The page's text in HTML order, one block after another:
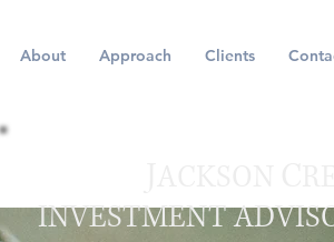
About Approach Clients
INVESTMENT